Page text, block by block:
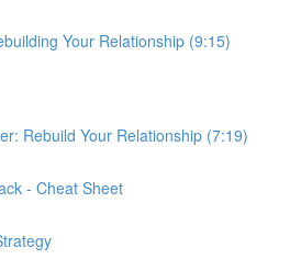
Your Relationship (9:15)
Rebuild Your Relationship (7:19)
- Cheat Sheet